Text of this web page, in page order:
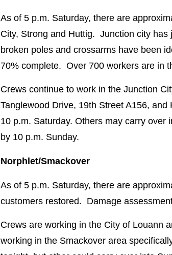
As of 5 p.m. Saturday, there are
City, Strong and Huttig. Junction city
broken poles and crossarms have been
70% complete. Over 700 workers are in
Crews continue to work in the Junction
Tanglewood Drive, 19th Street A156,
10 p.m. Saturday. Others may carry
by 10 p.m. Sunday.
Norphlet/Smackover
As of 5 p.m. Saturday, there are
customers restored. Damage
Crews are working in the City of Louann
working in the Smackover area